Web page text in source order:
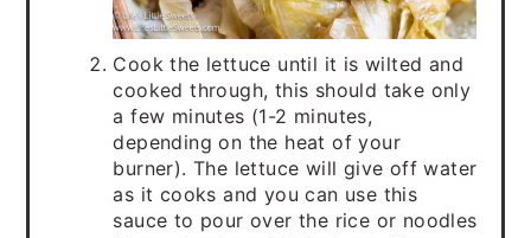
Cook the lettuce until it is wilted and
cooked through, this should take only
a few minutes (1-2 minutes,
depending on the heat of your
burner). The lettuce will give off water
as it cooks and you can use this
sauce to pour over the rice or noodles